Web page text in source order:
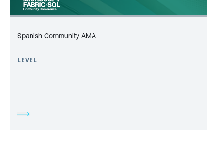
Spanish Community AMA
LEVEL